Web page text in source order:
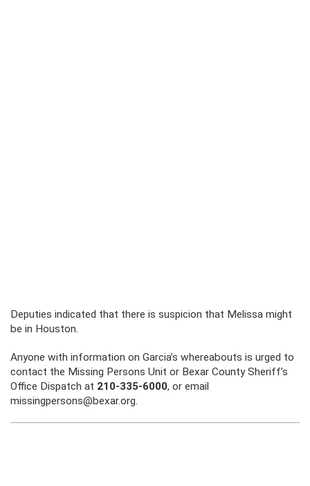
Deputies indicated that there is suspicion that Melissa might
be in Houston.
Anyone with information on Garcia’s whereabouts is urged to
contact the Missing Persons Unit or Bexar County Sheriff’s
Office Dispatch at 210-335-6000, or email
missingpersons@bexar.org.